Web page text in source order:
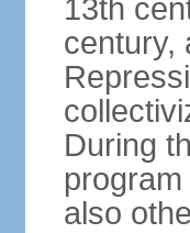
13th
century,
During
also